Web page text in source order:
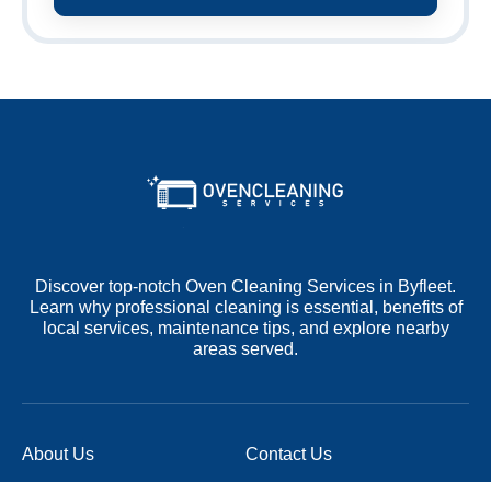
Discover top-notch Oven Cleaning Services in Byfleet.
Learn why professional cleaning is essential, benefits of
local services, maintenance tips, and explore nearby
areas served.
About Us Contact Us